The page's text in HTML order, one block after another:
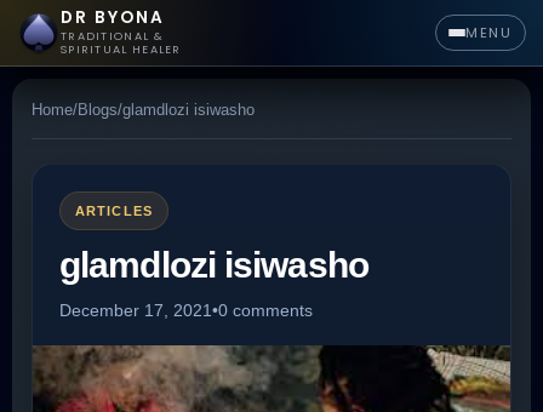
DR BYONA
TRADITIONAL &
SPIRITUAL HEALER
MENU
Home/Blogs/glamdlozi isiwasho
ARTICLES
glamdlozi isiwasho
December 17, 2021•0 comments